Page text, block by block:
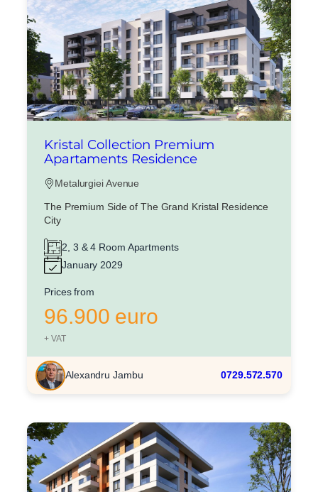
Kristal Collection Premium
Apartaments Residence
Metalurgiei Avenue
The Premium Side of The Grand Kristal Residence
City
2, 3 & 4 Room Apartments
January 2029
Prices from
96.900 euro
+ VAT
Alexandru Jambu 0729.572.570